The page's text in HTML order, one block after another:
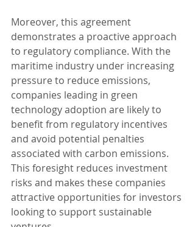
Moreover, this agreement
demonstrates a proactive approach
to regulatory compliance. With the
maritime industry under increasing
pressure to reduce emissions,
companies leading in green
technology adoption are likely to
benefit from regulatory incentives
and avoid potential penalties
associated with carbon emissions.
This foresight reduces investment
risks and makes these companies
attractive opportunities for investors
looking to support sustainable